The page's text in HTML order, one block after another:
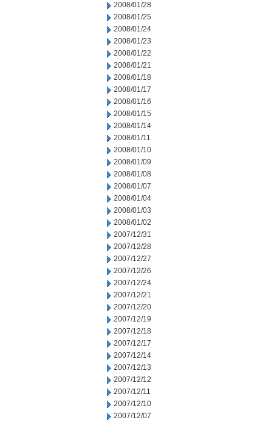
2008/01/28
2008/01/25
2008/01/24
2008/01/23
2008/01/22
2008/01/21
2008/01/18
2008/01/17
2008/01/16
2008/01/15
2008/01/14
2008/01/11
2008/01/10
2008/01/09
2008/01/08
2008/01/07
2008/01/04
2008/01/03
2008/01/02
2007/12/31
2007/12/28
2007/12/27
2007/12/26
2007/12/24
2007/12/21
2007/12/20
2007/12/19
2007/12/18
2007/12/17
2007/12/14
2007/12/13
2007/12/12
2007/12/11
2007/12/10
2007/12/07